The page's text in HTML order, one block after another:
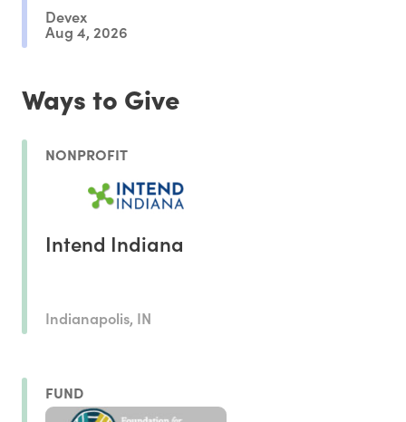
Devex
Aug 4, 2026
Ways to Give
NONPROFIT
Intend Indiana
Indianapolis, IN
FUND